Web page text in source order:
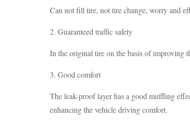
Can not fill tire, not tire change, worry and
2. Guaranteed traffic safety
In the original tire on the basis of improving
3. Good comfort
The leak-proof layer has a good muffling
enhancing the vehicle driving comfort.